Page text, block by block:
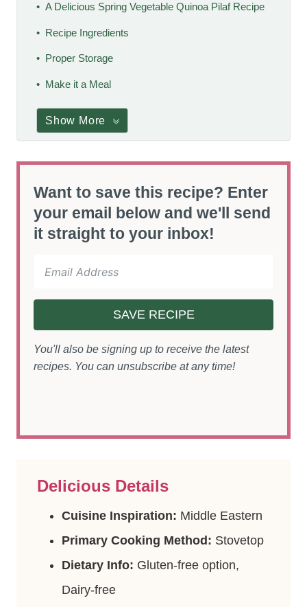
A Delicious Spring Vegetable Quinoa Pilaf Recipe
Recipe Ingredients
Proper Storage
Make it a Meal
Show More
Want to save this recipe? Enter
your email below and we'll send
it straight to your inbox!
SAVE RECIPE
You'll also be signing up to receive the latest
recipes. You can unsubscribe at any time!
Delicious Details
Cuisine Inspiration: Middle Eastern
Primary Cooking Method: Stovetop
Dietary Info: Gluten-free option,
Dairy-free